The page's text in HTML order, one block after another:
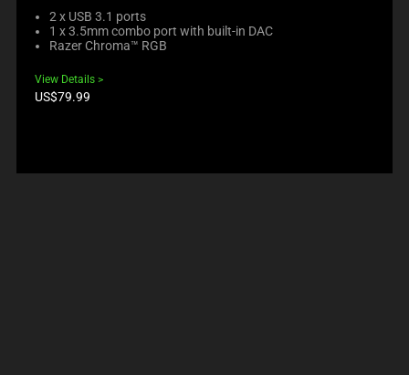
2 x USB 3.1 ports
1 x 3.5mm combo port with built-in DAC
Razer Chroma™ RGB
View Details
Product
US$79.99